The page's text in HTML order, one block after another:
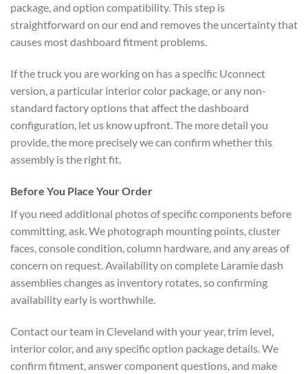
package, and option compatibility. This step is
straightforward on our end and removes the uncertainty that
causes most dashboard fitment problems.
If the truck you are working on has a specific Uconnect
version, a particular interior color package, or any non-
standard factory options that affect the dashboard
configuration, let us know upfront. The more detail you
provide, the more precisely we can confirm whether this
assembly is the right fit.
Before You Place Your Order
If you need additional photos of specific components before
committing, ask. We photograph mounting points, cluster
faces, console condition, column hardware, and any areas of
concern on request. Availability on complete Laramie dash
assemblies changes as inventory rotates, so confirming
availability early is worthwhile.
Contact our team in Cleveland with your year, trim level,
interior color, and any specific option package details. We
confirm fitment, answer component questions, and make